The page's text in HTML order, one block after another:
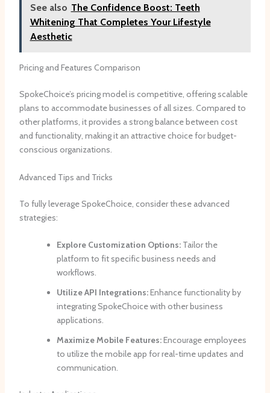
See also The Confidence Boost: Teeth
Whitening That Completes Your Lifestyle
Aesthetic
Pricing and Features Comparison
SpokeChoice’s pricing model is competitive, offering scalable
plans to accommodate businesses of all sizes. Compared to
other platforms, it provides a strong balance between cost
and functionality, making it an attractive choice for budget-
conscious organizations.
Advanced Tips and Tricks
To fully leverage SpokeChoice, consider these advanced
strategies:
Explore Customization Options:Tailor the
platform to fit specific business needs and
workflows.
Utilize API Integrations:Enhance functionality by
integrating SpokeChoice with other business
applications.
Maximize Mobile Features:Encourage employees
to utilize the mobile app for real-time updates and
communication.